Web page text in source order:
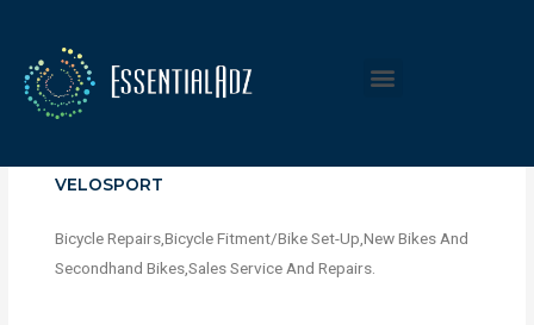
VELOSPORT
Bicycle Repairs,Bicycle Fitment/Bike Set-Up,New Bikes And
Secondhand Bikes,Sales Service And Repairs.